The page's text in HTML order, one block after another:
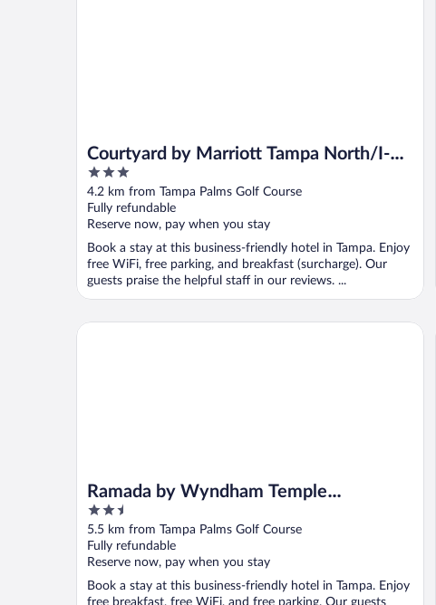
Courtyard by Marriott Tampa North/I-75
Fletcher
3
out
of
5
4.2 km from Tampa Palms Golf Course
Fully refundable
Reserve now, pay when you stay
Book a stay at this business-friendly hotel in Tampa. Enjoy
free WiFi, free parking, and breakfast (surcharge). Our
guests praise the helpful staff in our reviews. ...
Ramada by Wyndham Temple
Terrace/Tampa North
2.5
out
of
5
5.5 km from Tampa Palms Golf Course
Fully refundable
Reserve now, pay when you stay
Book a stay at this business-friendly hotel in Tampa. Enjoy
Ramada by Wyndham Temple Terrace/Tampa North